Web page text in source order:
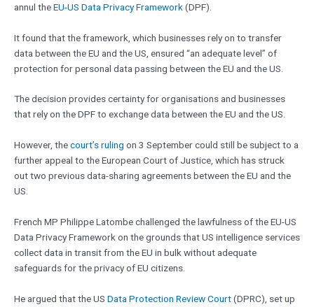
annul theEU-US Data Privacy Framework(DPF).
It found that the framework, which businesses rely on to transfer
data between the EU and the US, ensured “an adequate level” of
protection for personal data passing between the EU and the US.
The decision provides certainty for organisations and businesses
that rely on the DPF to exchange data between the EU and the US.
However, thecourt’s ruling on 3 September could still be subject to a
further appeal to the European Court of Justice, which has struck
out two previous data-sharing agreements between the EU and the
US.
French MP Philippe Latombe challenged the lawfulness of the EU-US
Data Privacy Framework on the grounds that US intelligence services
collect data in transit from the EU in bulk without adequate
safeguards for the privacy of EU citizens.
He argued that the US Data Protection Review Court(DPRC), set up